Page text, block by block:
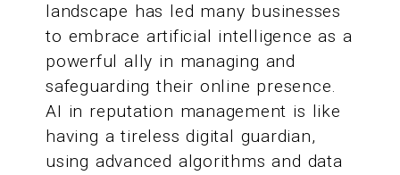
landscape has led many businesses
to embrace artificial intelligence as a
powerful ally in managing and
safeguarding their online presence.
AI in reputation management is like
having a tireless digital guardian,
using advanced algorithms and data